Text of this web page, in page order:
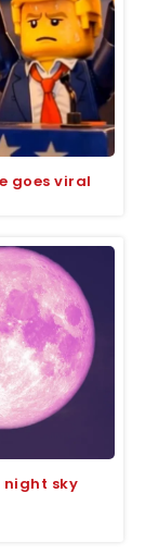
goes viral
night sky